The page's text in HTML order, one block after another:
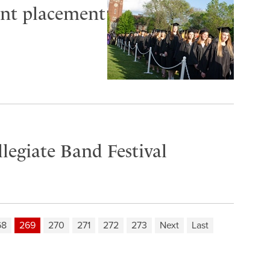
placement
Band Festival
269 270 271 272 273 Next Last